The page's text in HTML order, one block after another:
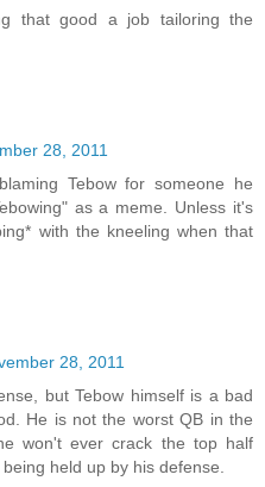
that good a job tailoring the
28, 2011
Tebow for someone he
as a meme. Unless it's
with the kneeling when that
28, 2011
but Tebow himself is a bad
He is not the worst QB in the
won't ever crack the top half
held up by his defense.